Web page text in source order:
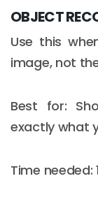
OBJECT
Use this
image, not
Best for:
exactly what
Time needed:
Email :
Phone :
608